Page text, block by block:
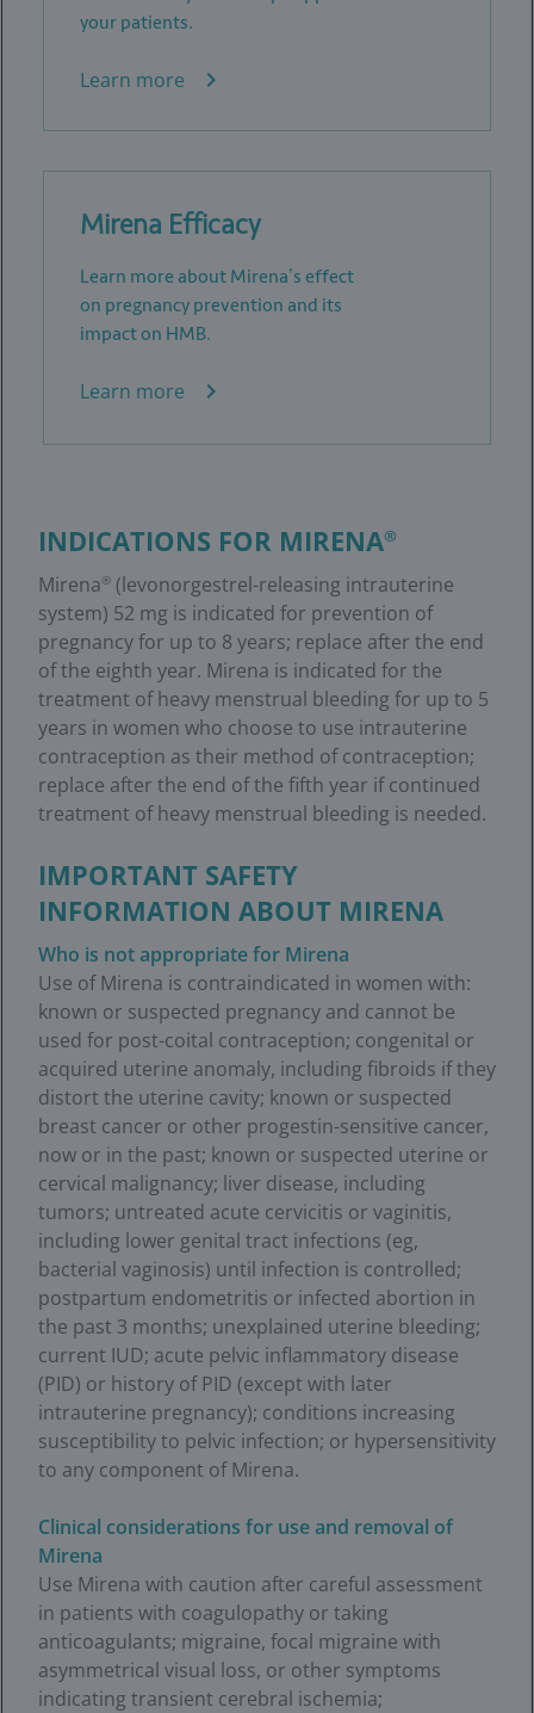
your patients.
Learn more
Mirena Efficacy
Learn more about Mirena’s effect
on pregnancy prevention and its
impact on HMB.
Learn more
INDICATIONS FOR MIRENA®
Mirena® (levonorgestrel-releasing intrauterine
system) 52 mg is indicated for prevention of
pregnancy for up to 8 years; replace after the end
of the eighth year. Mirena is indicated for the
treatment of heavy menstrual bleeding for up to 5
years in women who choose to use intrauterine
contraception as their method of contraception;
replace after the end of the fifth year if continued
treatment of heavy menstrual bleeding is needed.
IMPORTANT SAFETY
INFORMATION ABOUT MIRENA
Who is not appropriate for Mirena
Use of Mirena is contraindicated in women with:
known or suspected pregnancy and cannot be
used for post-coital contraception; congenital or
acquired uterine anomaly, including fibroids if they
distort the uterine cavity; known or suspected
breast cancer or other progestin-sensitive cancer,
now or in the past; known or suspected uterine or
cervical malignancy; liver disease, including
tumors; untreated acute cervicitis or vaginitis,
including lower genital tract infections (eg,
bacterial vaginosis) until infection is controlled;
postpartum endometritis or infected abortion in
the past 3 months; unexplained uterine bleeding;
current IUD; acute pelvic inflammatory disease
(PID) or history of PID (except with later
intrauterine pregnancy); conditions increasing
susceptibility to pelvic infection; or hypersensitivity
to any component of Mirena.
Clinical considerations for use and removal of
Mirena
Use Mirena with caution after careful assessment
in patients with coagulopathy or taking
anticoagulants; migraine, focal migraine with
asymmetrical visual loss, or other symptoms
indicating transient cerebral ischemia;